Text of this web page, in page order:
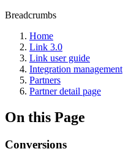
Breadcrumbs
Home
Link 3.0
Link user guide
Integration management
Partners
Partner detail page
On this Page
Conversions